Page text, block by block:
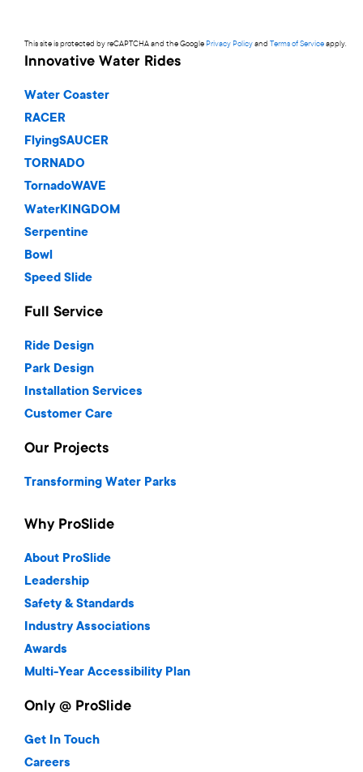
This site is protected by reCAPTCHA and the Google Privacy Policyand Terms of Serviceapply.
Innovative Water Rides
Water Coaster
RACER
FlyingSAUCER
TORNADO
TornadoWAVE
WaterKINGDOM
Serpentine
Bowl
Speed Slide
Full Service
Ride Design
Park Design
Installation Services
Customer Care
Our Projects
Transforming Water Parks
Why ProSlide
About ProSlide
Leadership
Safety & Standards
Industry Associations
Awards
Multi-Year Accessibility Plan
Only @ ProSlide
Get In Touch
Careers